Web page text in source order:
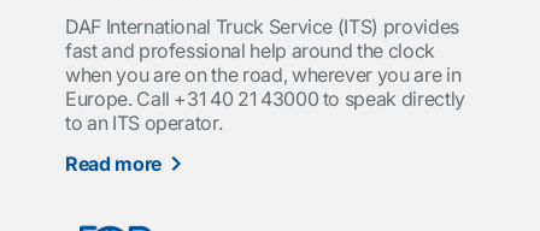
DAF International Truck Service (ITS) provides
fast and professional help around the clock
when you are on the road, wherever you are in
Europe. Call +31 40 21 43000 to speak directly
to an ITS operator.
Read more